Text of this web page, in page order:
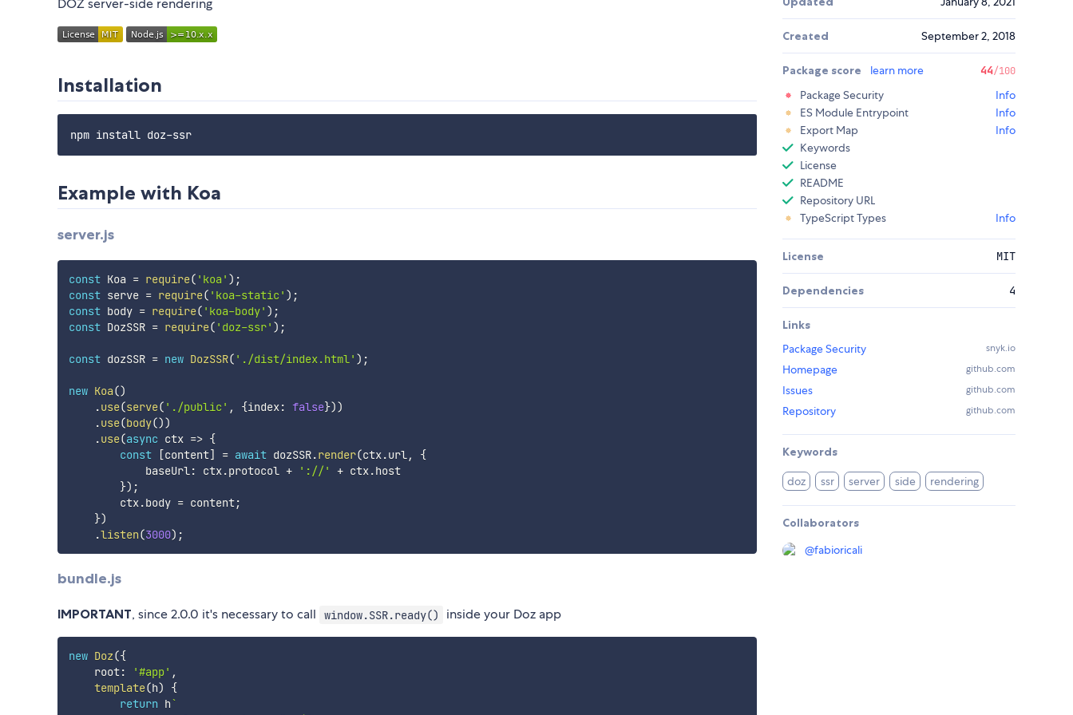
DOZ server-side rendering
Installation
Example with Koa
server.js
const Koa = require( 'koa' ) ;
const serve = require( 'koa-static' ) ;
const body = require( 'koa-body' ) ;
const DozSSR = require( 'doz-ssr' ) ;
const dozSSR = new DozSSR( './dist/index.html' ) ;
new Koa()
.use(serve( './public' , {index: false}))
.use(body())
.use(async ctx => {
const
[content] = await dozSSR.render(ctx.url,
{
            baseUrl
: ctx.protocol + '://' + ctx.host
}) ;
        ctx
.body = content;
})
.listen(3000) ;
bundle.js
IMPORTANT, since 2.0.0 it's necessary to call window.SSR.ready() inside your Doz app
new Doz({
    root
: '#app' ,
template(h)
{
return h`
Created September 2, 2018
Package score learn more 44/100
Package Security
Info
ES Module Entrypoint
Info
Export Map
Info
Keywords
License
README
Repository URL
TypeScript Types
Info
License MIT
Dependencies 4
Links
Package Security
snyk.io
Homepage github.com
Issues github.com
Repository github.com
Keywords
doz ssr server side rendering
Collaborators
@fabioricali